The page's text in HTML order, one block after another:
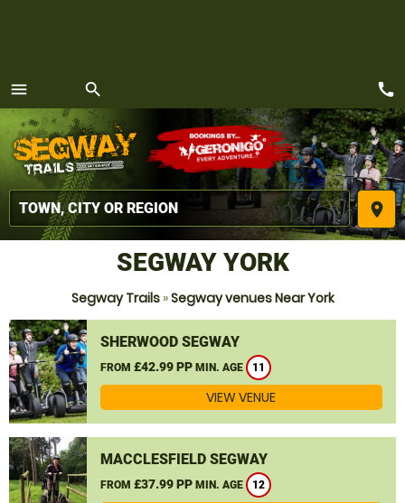
menu
MENU
search
place
call
SEGWAY YORK
Segway Trails»Segway venues Near York
SHERWOOD SEGWAY
FROM £42.99 PP MIN. AGE 11
VIEW VENUE
MACCLESFIELD SEGWAY
FROM £37.99 PP MIN. AGE 12